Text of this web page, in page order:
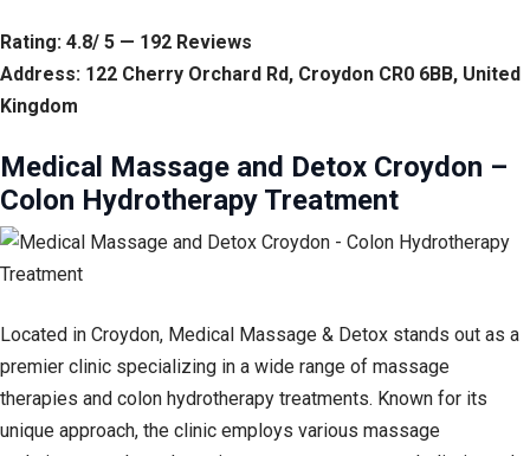
Rating: 4.8/ 5 — 192 Reviews
Address: 122 Cherry Orchard Rd, Croydon CR0 6BB, United
Kingdom
Medical Massage and Detox Croydon –
Colon Hydrotherapy Treatment
Located in Croydon, Medical Massage & Detox stands out as a
premier clinic specializing in a wide range of massage
therapies and colon hydrotherapy treatments. Known for its
unique approach, the clinic employs various massage